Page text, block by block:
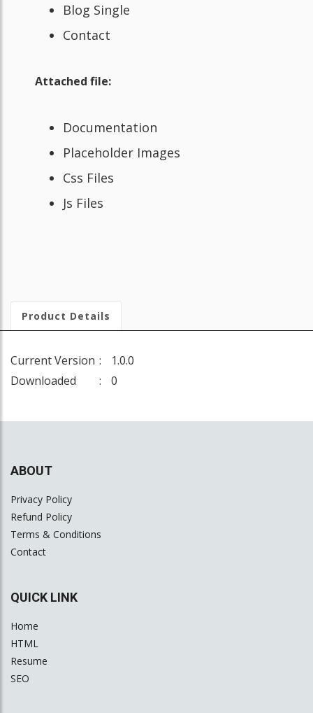
Blog Single
Contact
Attached file:
Documentation
Placeholder Images
Css Files
Js Files
Product Details
Current Version
1.0.0
Downloaded
0
ABOUT
Privacy Policy
Refund Policy
Terms & Conditions
Contact
QUICK LINK
Home
HTML
Resume
SEO